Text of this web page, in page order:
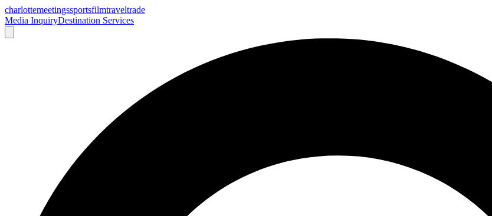
charlottemeetingssportsfilmtraveltrade
Media InquiryDestination Services